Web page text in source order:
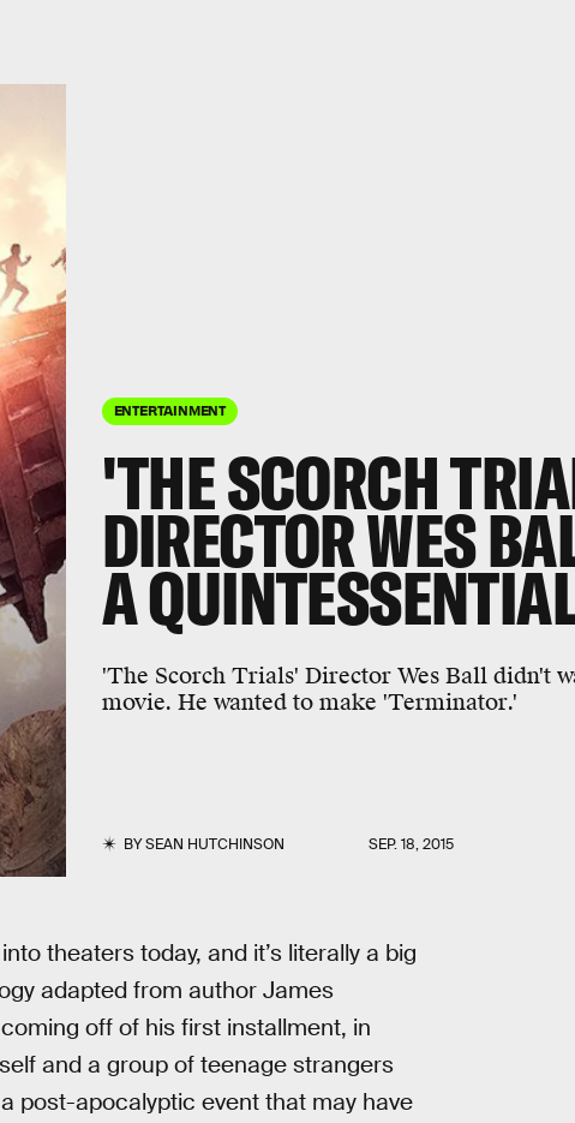
ENTERTAINMENT
'THE SCORCH
DIRECTOR WES
A
'The Scorch Trials' Director Wes Ball didn't
movie. He wanted to make 'Terminator.'
BYSEAN HUTCHINSON SEP. 18, 2015
theaters today, and it’s literally a big
adapted from author James
off of his first installment, in
and a group of teenage strangers
post-apocalyptic event that may have